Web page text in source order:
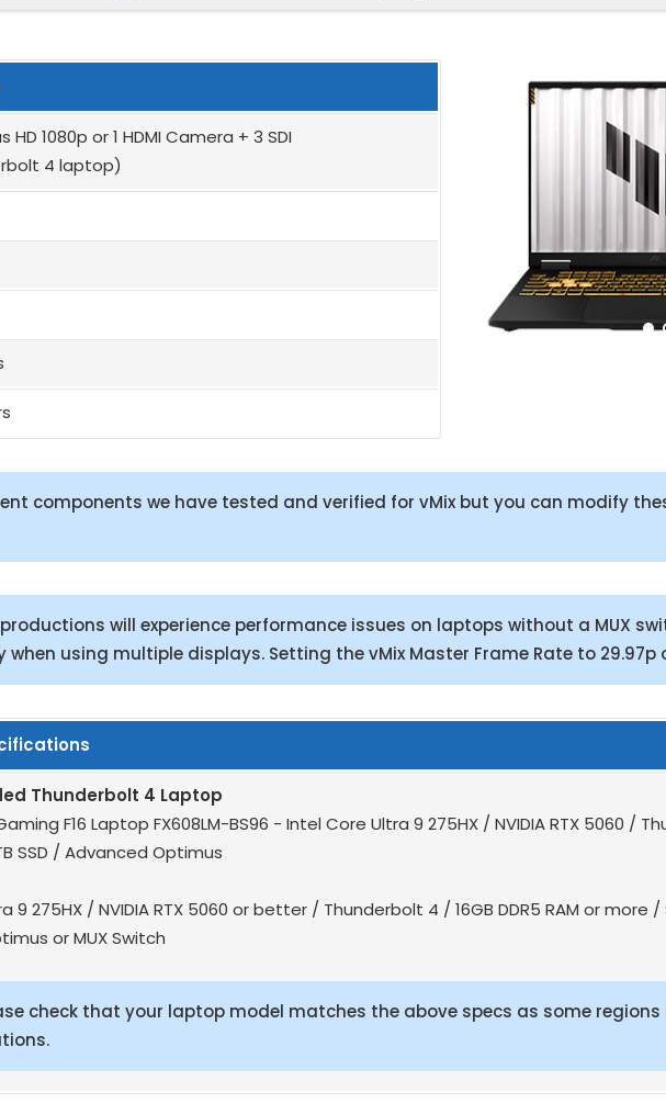
HD 1080p or 1 HDMI Camera + 3 SDI
4 laptop)
components we have tested and verified for vMix but you can modify
will experience performance issues on laptops without a MUX
using multiple displays. Setting the vMix Master Frame Rate to 29.97p
Thunderbolt 4 Laptop
Gaming F16 Laptop FX608LM-BS96 - Intel Core Ultra 9 275HX / NVIDIA RTX 5060 /
SSD / Advanced Optimus
9 275HX / NVIDIA RTX 5060 or better / Thunderbolt 4 / 16GB DDR5 RAM or more
or MUX Switch
check that your laptop model matches the above specs as some